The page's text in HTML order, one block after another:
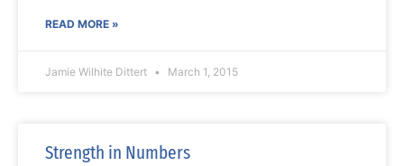
READ MORE »
Jamie Wilhite Dittert March 1, 2015
Strength in Numbers